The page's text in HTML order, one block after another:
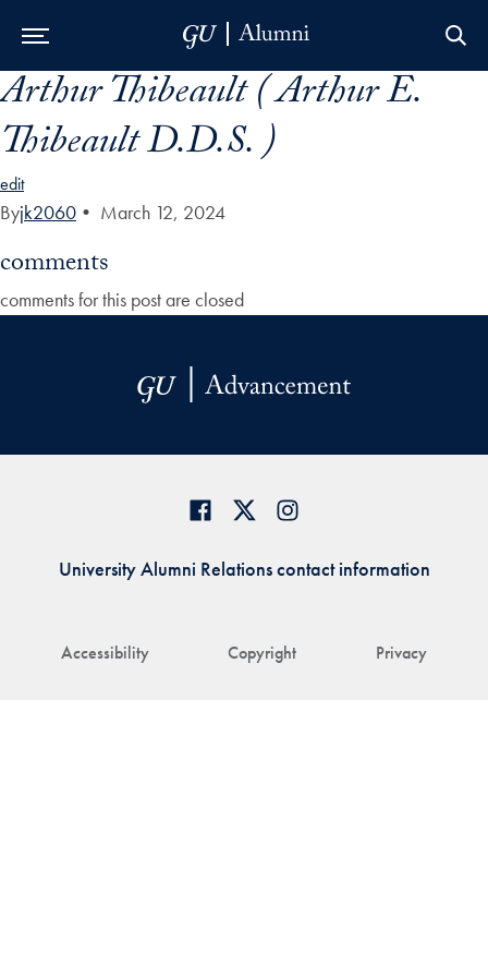
Skip to Main Navigation
Skip to Content
Skip to Footer
Arthur Thibeault ( Arthur E.
Thibeault D.D.S. )
edit
Byjk2060 • March 12, 2024
comments
comments for this post are closed
Accessibility Copyright Privacy
University Alumni Relations contact information